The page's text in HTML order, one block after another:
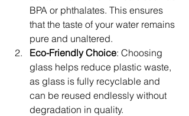
BPA or phthalates. This ensures
that the taste of your water remains
pure and unaltered.
Eco-Friendly Choice: Choosing
glass helps reduce plastic waste,
as glass is fully recyclable and
can be reused endlessly without
degradation in quality.